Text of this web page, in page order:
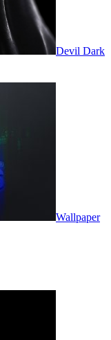
Devil Dark
Wallpaper